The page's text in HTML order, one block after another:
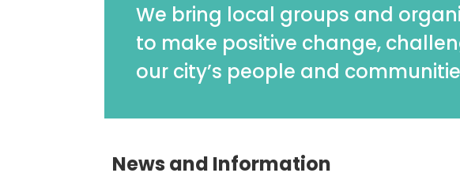
We bring local groups and
to make positive change,
our city’s people and
News and Information